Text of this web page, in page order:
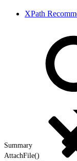
XPath
Summary
AttachFile()